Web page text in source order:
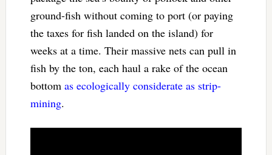
ground-fish without coming to port (or paying
the taxes for fish landed on the island) for
weeks at a time. Their massive nets can pull in
fish by the ton, each haul a rake of the ocean
bottom as ecologically considerate as strip-
mining.